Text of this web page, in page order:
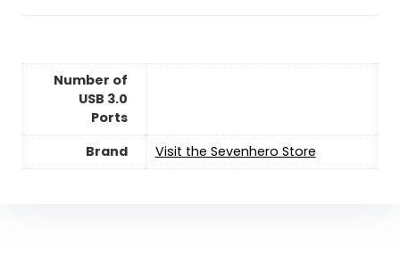
Number of
USB 3.0
Ports
Brand
Visit the Sevenhero Store